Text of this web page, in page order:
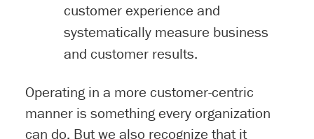
customer experience and
systematically measure business
and customer results.
Operating in a more customer-centric
manner is something every organization
can do. But we also recognize that it